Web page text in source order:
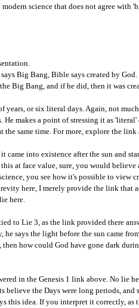
science that does not agree with
Big Bang, Bible says created by
Big Bang, and if he did, then it was
or six literal days. Again, not much
He makes a point of stressing it as 'literal'
the same time. For more, explore the link
came into existence after the sun and
at face value, sure, you would believe
you see how it's possible to view
here, I merely provide the link that
here.
to Lie 3, as the link provided there
says the light before the sun came
then how could God have gone dark
in the Genesis 1 link above. No lie
believe the Days were long periods, and
this idea. If you interpret it correctly, as